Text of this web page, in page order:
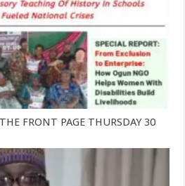
FRONT PAGE THURSDAY 30